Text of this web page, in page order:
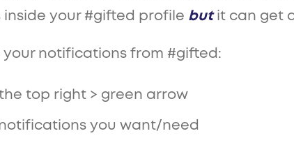
your #gifted profile butit can get
your notifications from #gifted:
top right > green arrow
you want/need